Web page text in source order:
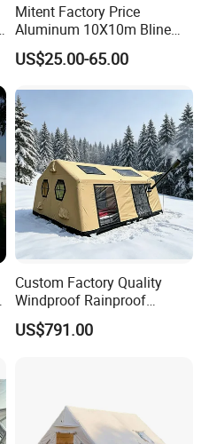
Mitent Factory Price
Aluminum 10X10m Bline
Pagoda Wedding Party
Marquee Tents for Outdoor
US$25.00-65.00
Custom Factory Quality
Windproof Rainproof
Inflatable Tent
US$791.00